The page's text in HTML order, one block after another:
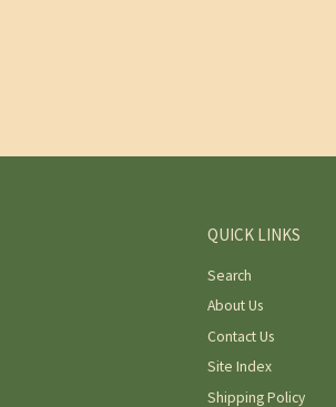
QUICK LINKS
Search
About Us
Contact Us
Site Index
Shipping Policy